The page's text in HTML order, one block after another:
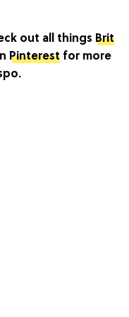
out all things Brit
Pinterest for more